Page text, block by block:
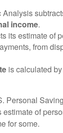
income.
its estimate of
from
is calculated
Personal
of
for some.